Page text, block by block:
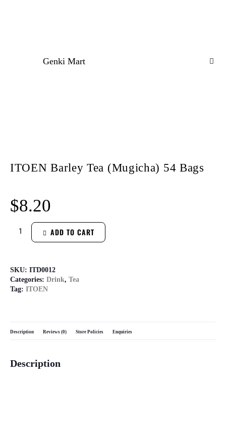
Genki Mart
ITOEN Barley Tea (Mugicha) 54 Bags
$8.20
ADD TO CART
SKU: ITD0012
Categories: Drink, Tea
Tag: ITOEN
Description Reviews (0) Store Policies Enquiries
Description